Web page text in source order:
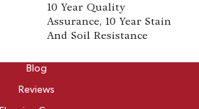
10 Year Quality
Assurance, 10 Year Stain
And Soil Resistance
Blog
Reviews